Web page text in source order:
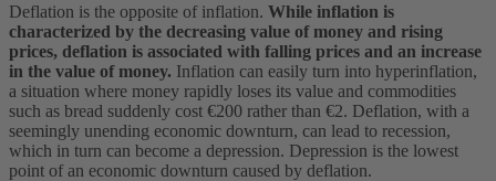
Deflation is the opposite of inflation. While inflation is
characterized by the decreasing value of money and rising
prices, deflation is associated with falling prices and an increase
in the value of money. Inflation can easily turn into hyperinflation,
a situation where money rapidly loses its value and commodities
such as bread suddenly cost €200 rather than €2. Deflation, with a
seemingly unending economic downturn, can lead to recession,
which in turn can become a depression. Depression is the lowest
point of an economic downturn caused by deflation.